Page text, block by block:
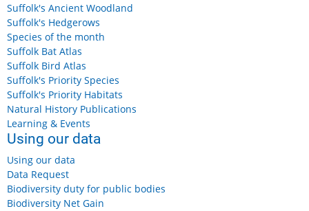
Suffolk's Ancient Woodland
Suffolk's Hedgerows
Species of the month
Suffolk Bat Atlas
Suffolk Bird Atlas
Suffolk's Priority Species
Suffolk's Priority Habitats
Natural History Publications
Learning & Events
Using our data
Using our data
Data Request
Biodiversity duty for public bodies
Biodiversity Net Gain